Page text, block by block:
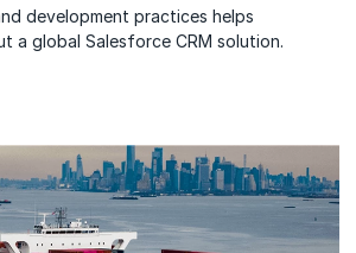
development practices helps
a global Salesforce CRM solution.